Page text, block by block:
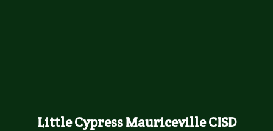
Little Cypress Mauriceville CISD